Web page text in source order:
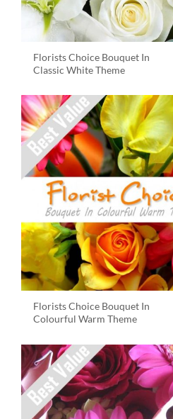
Florists Choice Bouquet In
Classic White Theme
Florists Choice Bouquet In
Colourful Warm Theme